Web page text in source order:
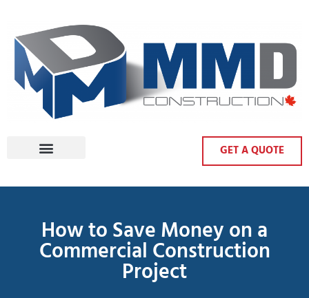
GET A QUOTE
How to Save Money on a
Commercial Construction
Project